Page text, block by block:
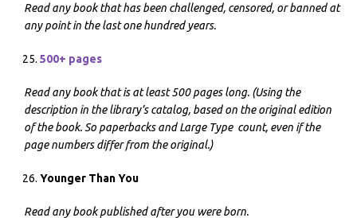
Read any book that has been challenged, censored, or banned at
any point in the last one hundred years.
500+ pages
Read any book that is at least 500 pages long. (Using the
description in the library’s catalog, based on the original edition
of the book. So paperbacks and Large Type count, even if the
page numbers differ from the original.)
Younger Than You
Read any book published after you were born.